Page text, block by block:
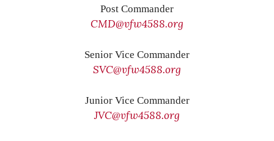
Post Commander
CMD@vfw4588.org
Senior Vice Commander
SVC@vfw4588.org
Junior Vice Commander
JVC@vfw4588.org